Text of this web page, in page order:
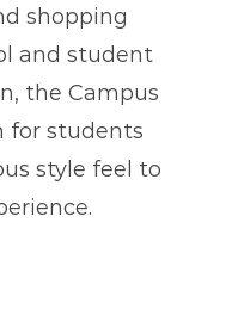
shopping
and student
the Campus
for students
style feel to